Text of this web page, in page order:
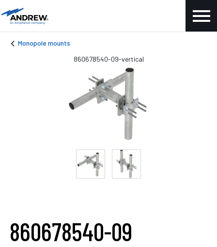
Monopole mounts
860678540-09
860678540-09-vertical